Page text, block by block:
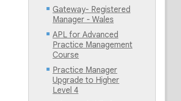
Gateway- Registered
Manager - Wales
APL for Advanced
Practice Management
Course
Practice Manager
Upgrade to Higher
Level 4